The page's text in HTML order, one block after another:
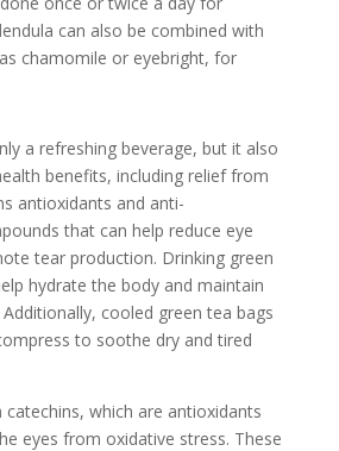
can also be combined with
chamomile or eyebright, for
a refreshing beverage, but it also
benefits, including relief from
antioxidants and anti-
that can help reduce eye
tear production. Drinking green
hydrate the body and maintain
cooled green tea bags
to soothe dry and tired
catechins, which are antioxidants
eyes from oxidative stress. These